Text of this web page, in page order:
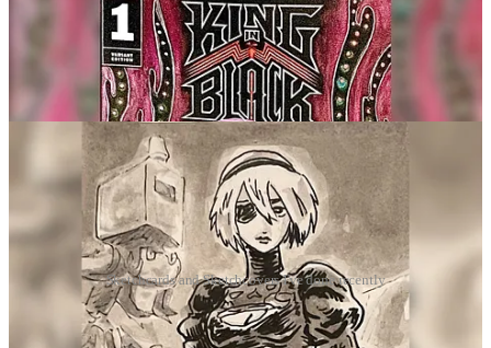
Sketchcards and Sketchcovers I've done recently
So if you want to see more,hit me up here at 12 pm on Weekdays
and sporadically at night for more!